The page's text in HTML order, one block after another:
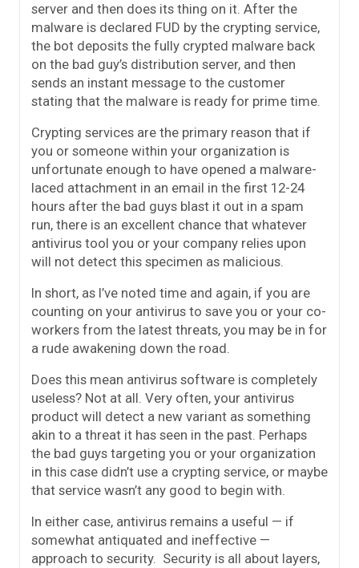
server and then does its thing on it. After the
malware is declared FUD by the crypting service,
the bot deposits the fully crypted malware back
on the bad guy’s distribution server, and then
sends an instant message to the customer
stating that the malware is ready for prime time.
Crypting services are the primary reason that if
you or someone within your organization is
unfortunate enough to have opened a malware-
laced attachment in an email in the first 12-24
hours after the bad guys blast it out in a spam
run, there is an excellent chance that whatever
antivirus tool you or your company relies upon
will not detect this specimen as malicious.
In short, as I’ve noted time and again, if you are
counting on your antivirus to save you or your co-
workers from the latest threats, you may be in for
a rude awakening down the road.
Does this mean antivirus software is completely
useless? Not at all. Very often, your antivirus
product will detect a new variant as something
akin to a threat it has seen in the past. Perhaps
the bad guys targeting you or your organization
in this case didn’t use a crypting service, or maybe
that service wasn’t any good to begin with.
In either case, antivirus remains a useful — if
somewhat antiquated and ineffective —
approach to security. Security is all about layers,